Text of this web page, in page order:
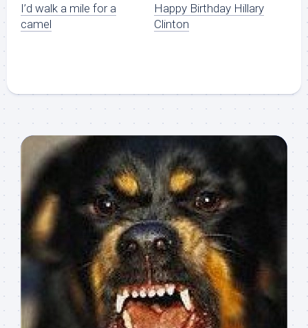
I’d walk a mile for a
camel
Happy Birthday Hillary
Clinton